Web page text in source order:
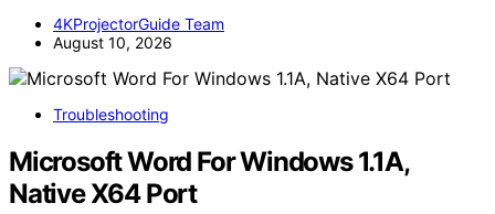
4KProjectorGuide Team
August 10, 2026
Troubleshooting
Microsoft Word For Windows 1.1A,
Native X64 Port